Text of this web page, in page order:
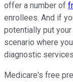
offer a number of
enrollees. And if
potentially put
scenario where
diagnostic
Medicare's free